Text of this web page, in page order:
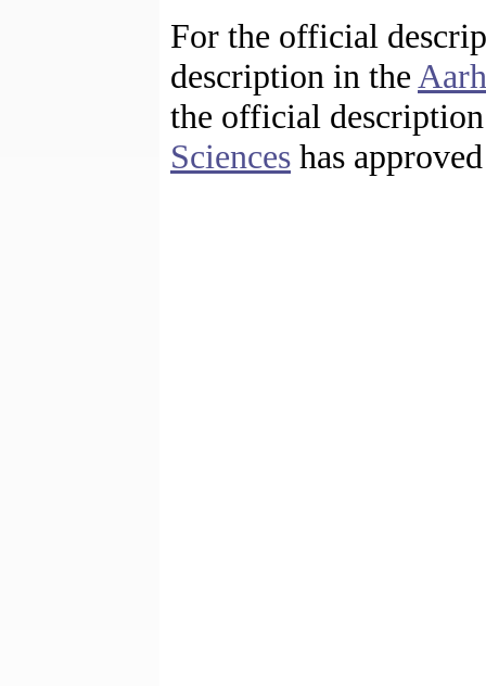
For the official
description in the
the official
Sciences has